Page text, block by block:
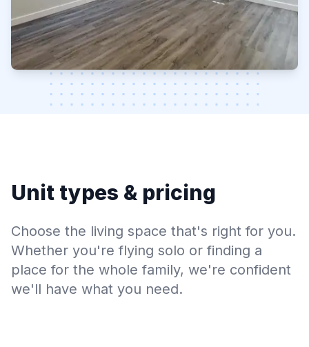
Unit types & pricing
Choose the living space that's right for you.
Whether you're flying solo or finding a
place for the whole family, we're confident
we'll have what you need.